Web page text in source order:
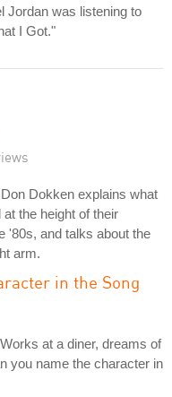
Jordan was listening to
I Got."
Dokken explains what
the height of their
'80s, and talks about the
arm.
in the Song
at a diner, dreams of
you name the character in